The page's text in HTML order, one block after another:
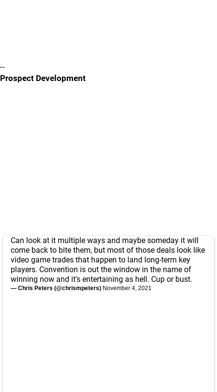
--
Prospect Development
Can look at it multiple ways and maybe someday it will
come back to bite them, but most of those deals look like
video game trades that happen to land long-term key
players. Convention is out the window in the name of
winning now and it's entertaining as hell. Cup or bust.
— Chris Peters (@chrismpeters) November 4, 2021